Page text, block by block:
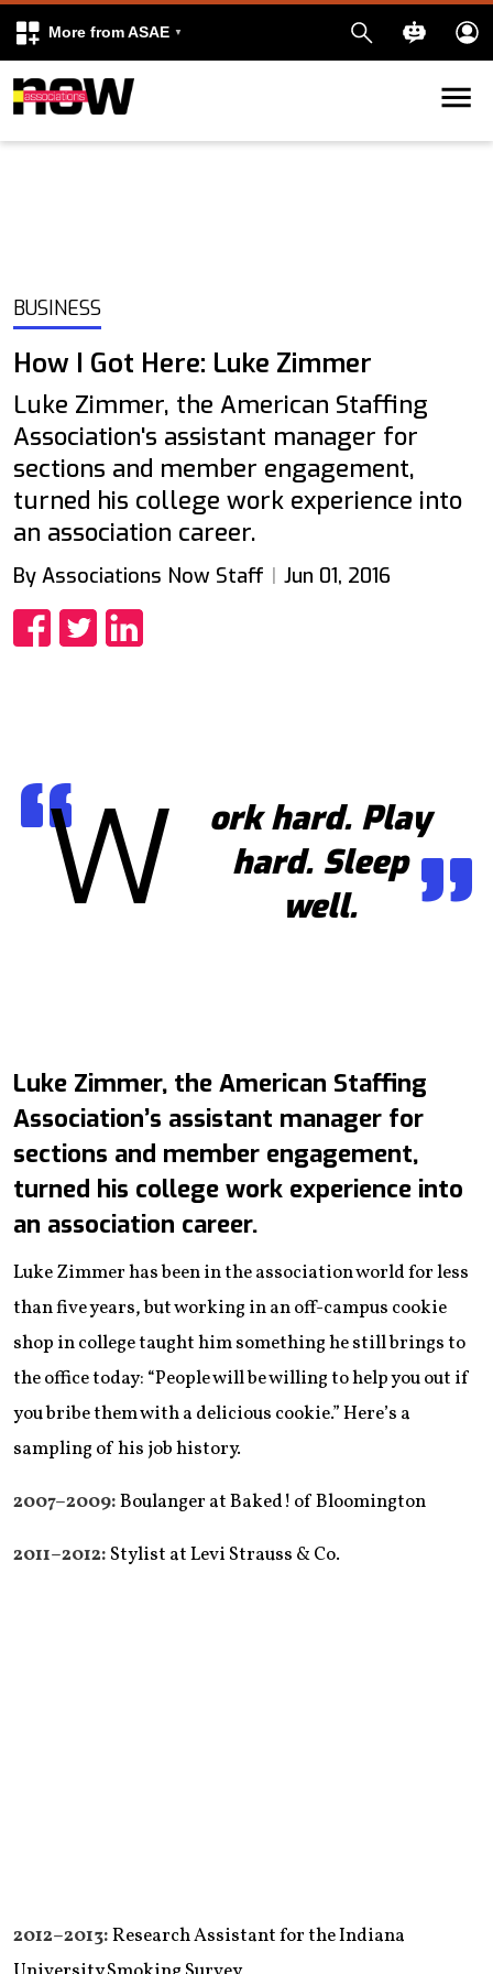
More from ASAE
Skip to content
BUSINESS
How I Got Here: Luke Zimmer
Luke Zimmer, the American Staffing
Association's assistant manager for
sections and member engagement,
turned his college work experience into
an association career.
By Associations Now Staff Jun 01, 2016
W
ork hard. Play
hard. Sleep
well.
Luke Zimmer, the American Staffing
Association’s assistant manager for
sections and member engagement,
turned his college work experience into
an association career.
Luke Zimmer has been in the association world for less
than five years, but working in an off-campus cookie
shop in college taught him something he still brings to
the office today: “People will be willing to help you out if
you bribe them with a delicious cookie.” Here’s a
sampling of his job history.
2007–2009:Boulanger at Baked! of Bloomington
2011–2012: Stylist at Levi Strauss & Co.
2012–2013:Research Assistant for the Indiana